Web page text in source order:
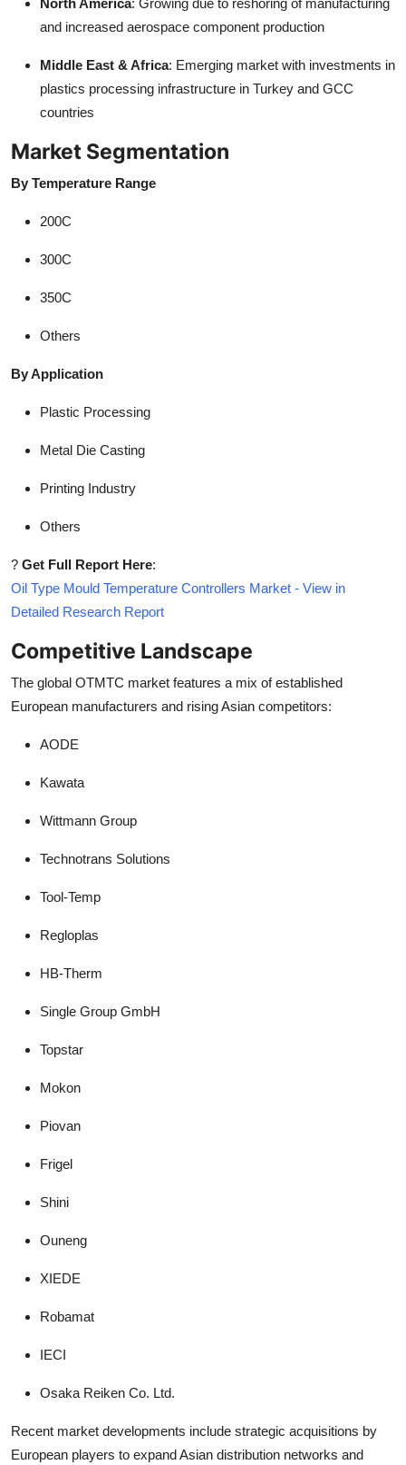
and increased aerospace component production
Middle East & Africa: Emerging market with investments in
plastics processing infrastructure in Turkey and GCC
countries
Market Segmentation
By Temperature Range
200C
300C
350C
Others
By Application
Plastic Processing
Metal Die Casting
Printing Industry
Others
? Get Full Report Here:
Oil Type Mould Temperature Controllers Market - View in
Detailed Research Report
Competitive Landscape
The global OTMTC market features a mix of established
European manufacturers and rising Asian competitors:
AODE
Kawata
Wittmann Group
Technotrans Solutions
Tool-Temp
Regloplas
HB-Therm
Single Group GmbH
Topstar
Mokon
Piovan
Frigel
Shini
Ouneng
XIEDE
Robamat
IECI
Osaka Reiken Co. Ltd.
Recent market developments include strategic acquisitions by
European players to expand Asian distribution networks and